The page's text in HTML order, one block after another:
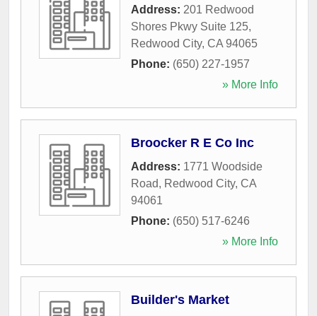
Address: 201 Redwood
Shores Pkwy Suite 125,
Redwood City, CA 94065
Phone: (650) 227-1957
» More Info
Broocker R E Co Inc
Address: 1771 Woodside
Road, Redwood City, CA
94061
Phone: (650) 517-6246
» More Info
Builder's Market